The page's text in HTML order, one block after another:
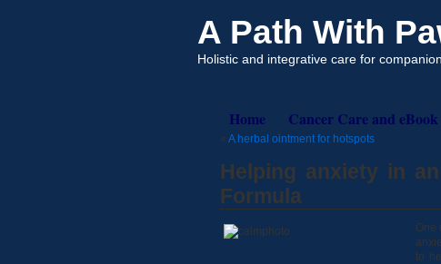
A Path With
Holistic and integrative care for
Home Cancer Care and eBook
« A herbal ointment for hotspots
Helping anxiety in
Formula
One
to